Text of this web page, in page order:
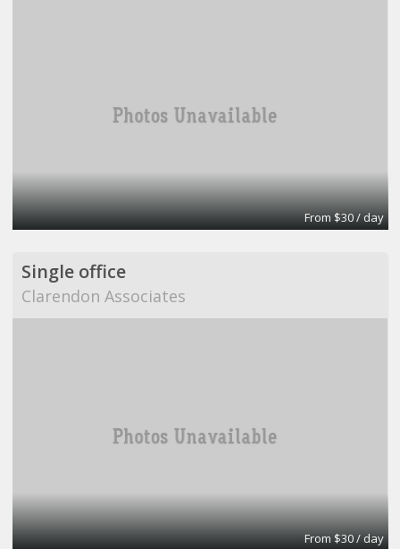
From $30 / day
Single office
Clarendon Associates
From $30 / day